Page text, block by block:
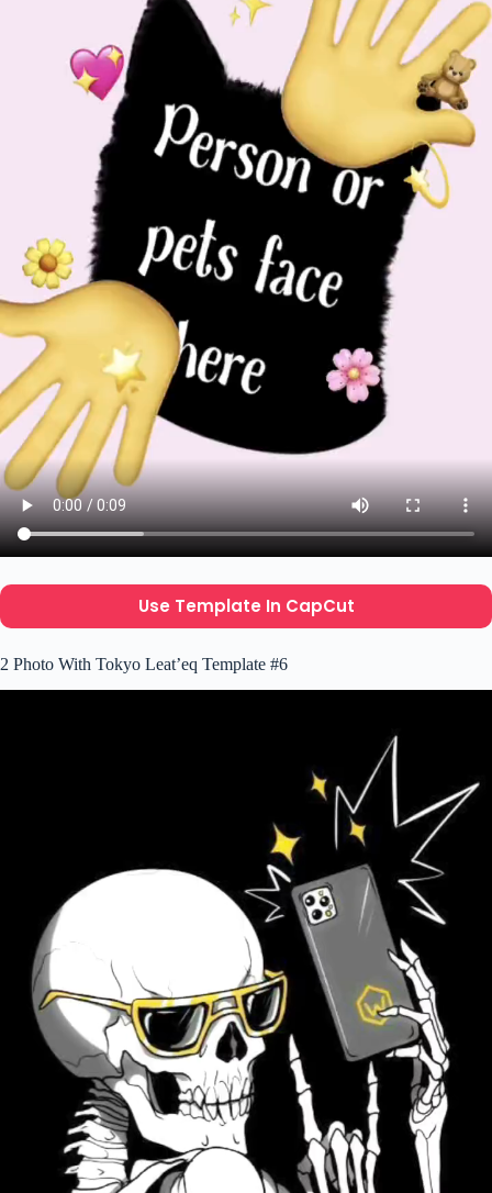
Use Template In CapCut
2 Photo With Tokyo Leat’eq Template #6